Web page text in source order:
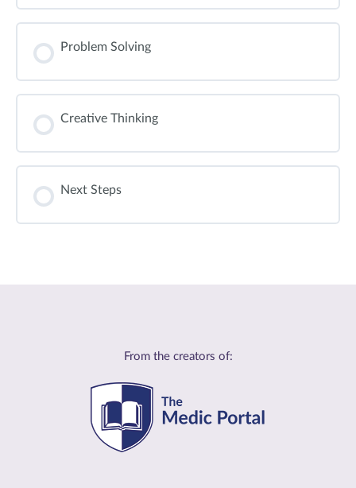
Problem Solving
Creative Thinking
Next Steps
From the creators of: